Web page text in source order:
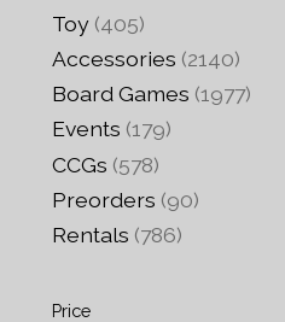
Toy (405)
Accessories (2140)
Board Games (1977)
Events (179)
CCGs (578)
Preorders (90)
Rentals (786)
Price